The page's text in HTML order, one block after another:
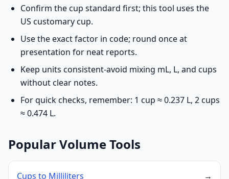
Confirm the cup standard first; this tool uses the
US customary cup.
Use the exact factor in code; round once at
presentation for neat reports.
Keep units consistent-avoid mixing mL, L, and cups
without clear notes.
For quick checks, remember: 1 cup ≈ 0.237 L, 2 cups
≈ 0.474 L.
Popular Volume Tools
Cups to Milliliters →